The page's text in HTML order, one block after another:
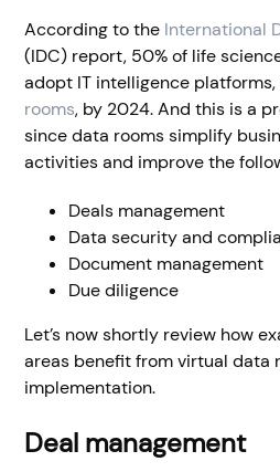
According to the International
(IDC) report, 50% of life
adopt IT intelligence
rooms, by 2024. And this is a
since data rooms simplify
activities and improve the
Deals management
Data security and
Document management
Due diligence
Let’s now shortly review how
areas benefit from virtual data
implementation.
Deal management